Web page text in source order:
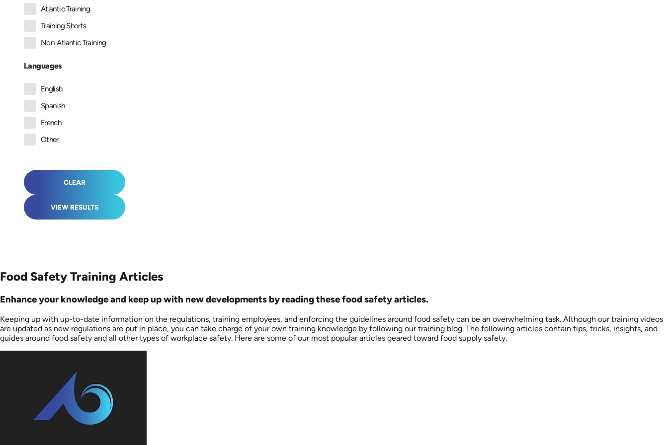
Atlantic Training
Training Shorts
Non-Atlantic Training
Languages
English
Spanish
French
Other
CLEAR
VIEW RESULTS
Food Safety Training Articles
Enhance your knowledge and keep up with new developments by reading these food safety articles.
Keeping up with up-to-date information on the regulations, training employees, and enforcing the guidelines around food safety can be an overwhelming task. Although our training videos
are updated as new regulations are put in place, you can take charge of your own training knowledge by following our training blog. The following articles contain tips, tricks, insights, and
guides around food safety and all other types of workplace safety. Here are some of our most popular articles geared toward food supply safety.